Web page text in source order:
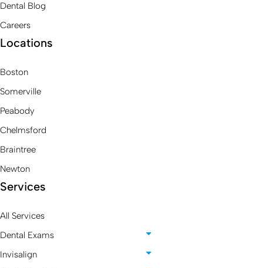
Dental Blog
Careers
Locations
Boston
Somerville
Peabody
Chelmsford
Braintree
Newton
Services
All Services
Dental Exams
Invisalign